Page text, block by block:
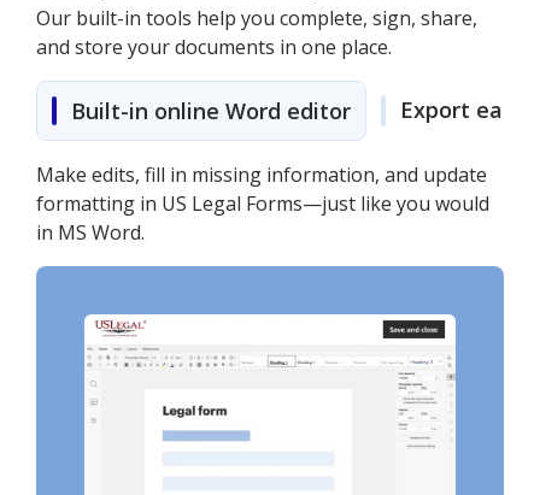
Our built-in tools help you complete, sign, share,
and store your documents in one place.
Built-in online Word editor Export easily
Make edits, fill in missing information, and update
formatting in US Legal Forms—just like you would
in MS Word.